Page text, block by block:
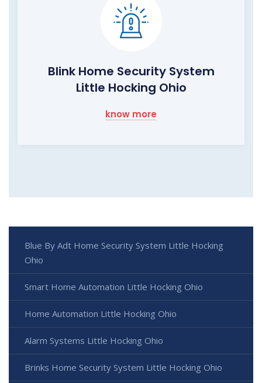
Blink Home Security System
Little Hocking Ohio
know more
Blue By Adt Home Security System Little Hocking
Ohio
Smart Home Automation Little Hocking Ohio
Home Automation Little Hocking Ohio
Alarm Systems Little Hocking Ohio
Brinks Home Security System Little Hocking Ohio